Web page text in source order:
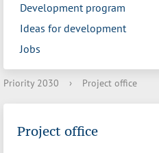
Development program
Ideas for development
Jobs
Priority 2030 › Project office
Project office